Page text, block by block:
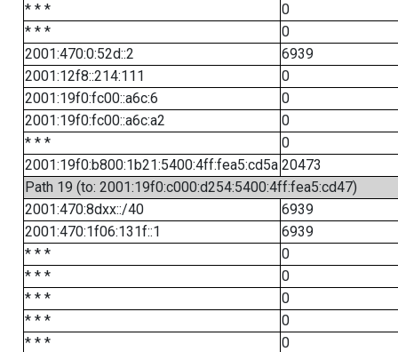
* * *
0
* * *
0
2001:470:0:52d::2
6939
2001:12f8::214:111
0
2001:19f0:fc00::a6c:6
0
2001:19f0:fc00::a6c:a2
0
* * *
0
2001:19f0:b800:1b21:5400:4ff:fea5:cd5a 20473
Path 19 (to: 2001:19f0:c000:d254:5400:4ff:fea5:cd47)
2001:470:8dxx::/40
6939
2001:470:1f06:131f::1
6939
* * *
0
* * *
0
* * *
0
* * *
0
* * *
0